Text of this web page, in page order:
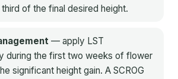
of the final desired height.
— apply LST
during the first two weeks of flower
significant height gain. A SCROG